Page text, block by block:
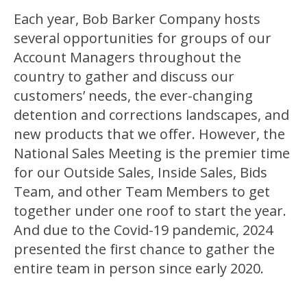
Each year, Bob Barker Company hosts
several opportunities for groups of our
Account Managers throughout the
country to gather and discuss our
customers’ needs, the ever-changing
detention and corrections landscapes, and
new products that we offer. However, the
National Sales Meeting is the premier time
for our Outside Sales, Inside Sales, Bids
Team, and other Team Members to get
together under one roof to start the year.
And due to the Covid-19 pandemic, 2024
presented the first chance to gather the
entire team in person since early 2020.